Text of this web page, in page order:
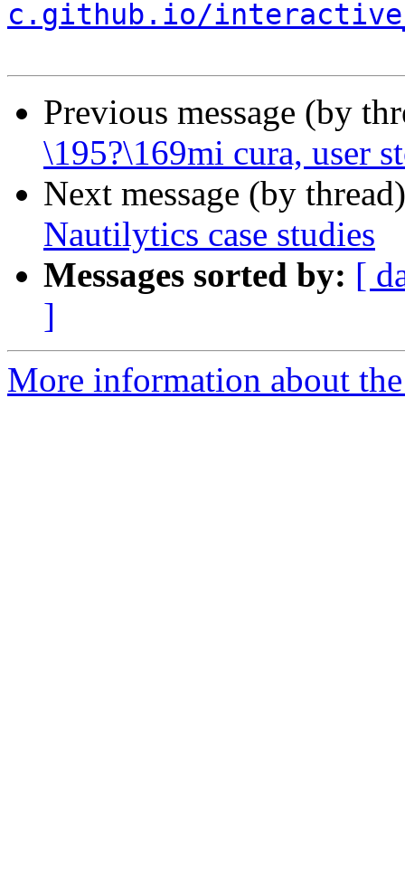
c.github.io/
Previous message (by
\195?\169mi cura, user
Next message (by
Nautilytics case studies
Messages sorted by: [
]
More information about